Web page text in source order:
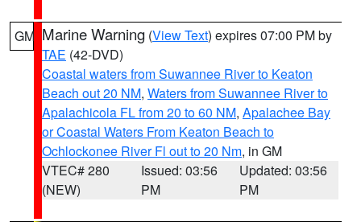
GM Marine Warning (View Text) expires 07:00 PM by
TAE (42-DVD)
Coastal waters from Suwannee River to Keaton
Beach out 20 NM, Waters from Suwannee River to
Apalachicola FL from 20 to 60 NM, Apalachee Bay
or Coastal Waters From Keaton Beach to
Ochlockonee River Fl out to 20 Nm, in GM
VTEC# 280
(NEW)
Issued: 03:56
PM
Updated: 03:56
PM